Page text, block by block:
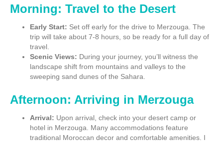
Morning: Travel to the Desert
Early Start: Set off early for the drive to Merzouga. The
trip will take about 7-8 hours, so be ready for a full day of
travel.
Scenic Views: During your journey, you’ll witness the
landscape shift from mountains and valleys to the
sweeping sand dunes of the Sahara.
Afternoon: Arriving in Merzouga
Arrival: Upon arrival, check into your desert camp or
hotel in Merzouga. Many accommodations feature
traditional Moroccan decor and comfortable amenities. I